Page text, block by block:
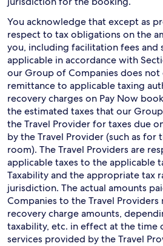
You acknowledge that except as
respect to tax obligations on the
you, including facilitation fees and
applicable in accordance with
our Group of Companies does
remittance to applicable taxing
recovery charges on Pay Now
the estimated taxes that our
the Travel Provider for taxes due
by the Travel Provider (such as
room). The Travel Providers are
applicable taxes to the applicable
Taxability and the appropriate tax
jurisdiction. The actual amounts
Companies to the Travel
recovery charge amounts,
taxability, etc. in effect at the time
services provided by the Travel